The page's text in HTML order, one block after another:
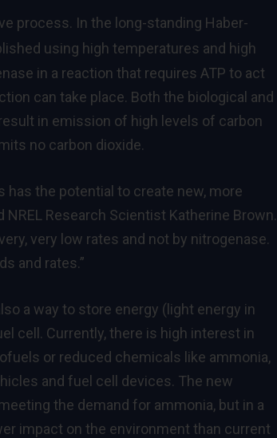
process. In the long-standing Haber-
using high temperatures and high
in a reaction that requires ATP to act
can take place. Both the biological and
in emission of high levels of carbon
no carbon dioxide.
the potential to create new, more
Research Scientist Katherine Brown.
very low rates and not by nitrogenase.
and rates.”
a way to store energy (light energy in
cell. Currently, there is high interest in
or reduced chemicals like ammonia,
and fuel cell devices. The new
the demand for ammonia, but in a
impact on the environment than current